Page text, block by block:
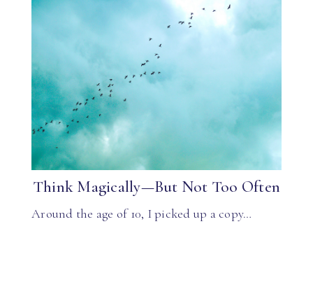
Think Magically—But Not Too Often
Around the age of 10, I picked up a copy…